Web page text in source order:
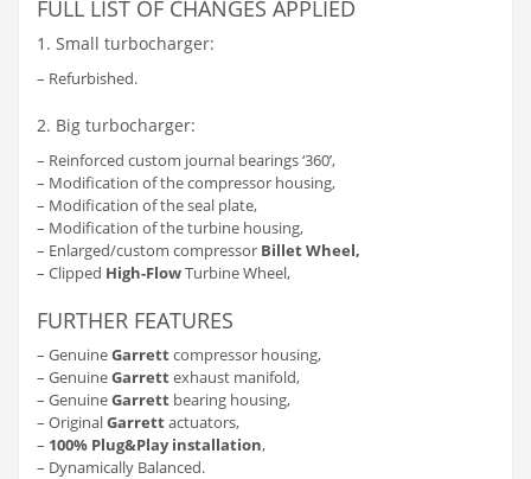
FULL LIST OF CHANGES APPLIED
1. Small turbocharger:
– Refurbished.
2. Big turbocharger:
– Reinforced custom journal bearings ‘360’,
– Modification of the compressor housing,
– Modification of the seal plate,
– Modification of the turbine housing,
– Enlarged/custom compressor Billet Wheel,
– Clipped High-FlowTurbine Wheel,
FURTHER FEATURES
– GenuineGarrettcompressor housing,
– GenuineGarrettexhaust manifold,
– GenuineGarrett bearing housing,
– OriginalGarrettactuators,
– 100% Plug&Play installation,
– Dynamically Balanced.